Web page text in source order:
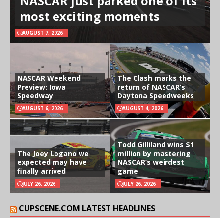
most exciting moments
AUGUST 7, 2026
NASCAR Weekend
Preview: Iowa
Speedway
AUGUST 6, 2026
The Clash marks the
return of NASCAR’s
Daytona Speedweeks
AUGUST 4, 2026
The Joey Logano we
expected may have
finally arrived
JULY 26, 2026
Todd Gilliland wins $1
million by mastering
NASCAR’s weirdest
game
JULY 26, 2026
CUPSCENE.COM LATEST HEADLINES